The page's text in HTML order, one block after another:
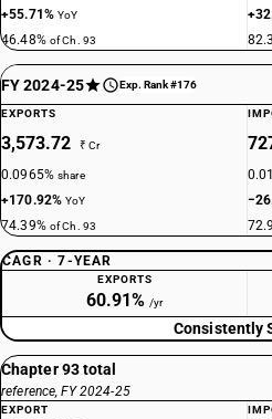
+55.71%YoY
46.48% of Ch. 93
FY 2024-25 Exp. Rank #176
EXPORTS
3,573.72 ₹ Cr
0.0965%share
+170.92%YoY
74.39% of Ch. 93
CAGR · 7-YEAR
EXPORTS
60.91% /yr
Consistently
Chapter 93 total
reference, FY 2024-25
EXPORT